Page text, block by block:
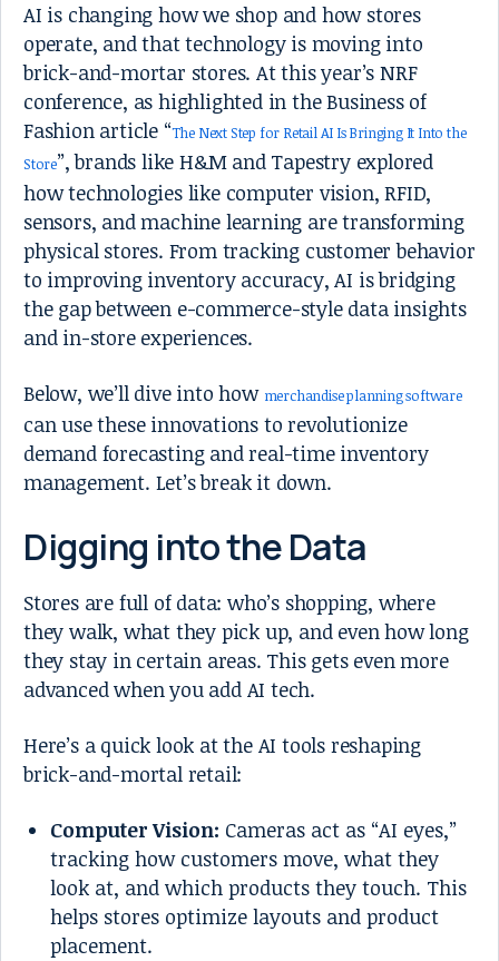
AI is changing how we shop and how stores
operate, and that technology is moving into
brick-and-mortar stores. At this year’s NRF
conference, as highlighted in the Business of
Fashion article “The Next Step for Retail AI Is Bringing It Into the
Store”, brands like H&M and Tapestry explored
how technologies like computer vision, RFID,
sensors, and machine learning are transforming
physical stores. From tracking customer behavior
to improving inventory accuracy, AI is bridging
the gap between e-commerce-style data insights
and in-store experiences.
Below, we’ll dive into how merchandise planning software
can use these innovations to revolutionize
demand forecasting and real-time inventory
management. Let’s break it down.
Digging into the Data
Stores are full of data: who’s shopping, where
they walk, what they pick up, and even how long
they stay in certain areas. This gets even more
advanced when you add AI tech.
Here’s a quick look at the AI tools reshaping
brick-and-mortal retail:
Computer Vision: Cameras act as “AI eyes,”
tracking how customers move, what they
look at, and which products they touch. This
helps stores optimize layouts and product
placement.